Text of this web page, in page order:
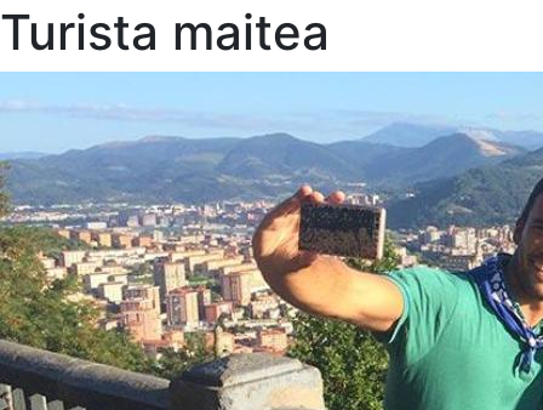
Turista maitea